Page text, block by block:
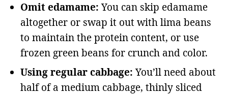
Omit edamame:You can skip edamame
altogether or swap it out with lima beans
to maintain the protein content, or use
frozen green beans for crunch and color.
Using regular cabbage:You’ll need about
half of a medium cabbage, thinly sliced